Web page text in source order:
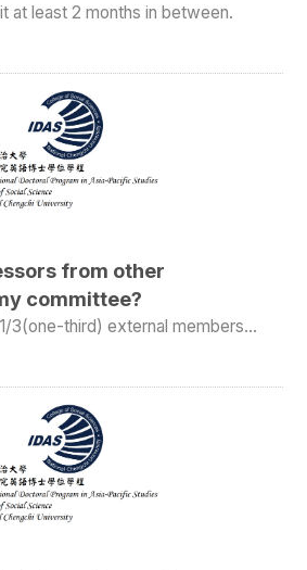
at least 2 months in between.
from other
committee?
3(one-third) external members